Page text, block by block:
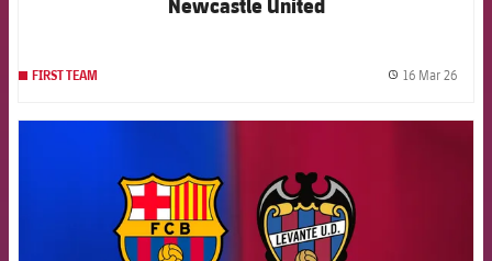
Newcastle United
FIRST TEAM 16 Mar 26